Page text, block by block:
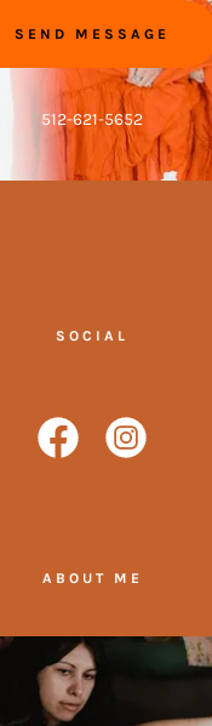
SEND MESSAGE
512-621-5652
SOCIAL
ABOUT ME